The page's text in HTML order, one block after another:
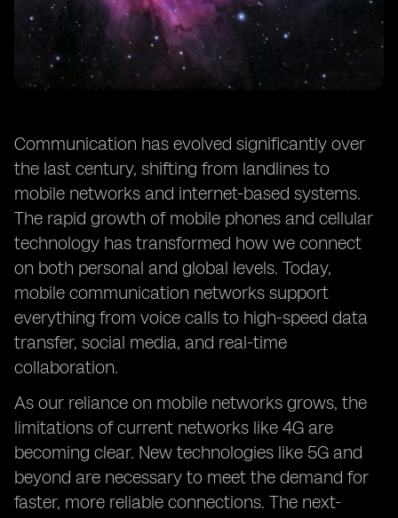
Communication has evolved significantly over
the last century, shifting from landlines to
mobile networks and internet-based systems.
The rapid growth of mobile phones and cellular
technology has transformed how we connect
on both personal and global levels. Today,
mobile communication networks support
everything from voice calls to high-speed data
transfer, social media, and real-time
collaboration.
As our reliance on mobile networks grows, the
limitations of current networks like 4G are
becoming clear. New technologies like 5G and
beyond are necessary to meet the demand for
faster, more reliable connections. The next-